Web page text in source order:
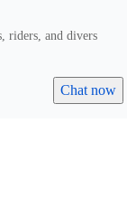
riders, and divers
Chat now